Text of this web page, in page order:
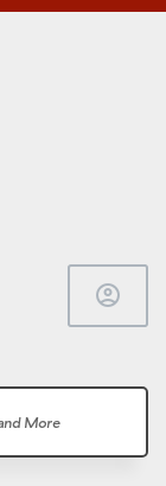
account_circle